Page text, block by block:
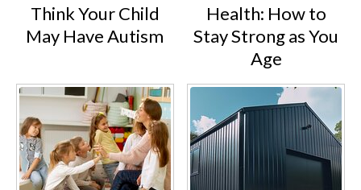
Think Your Child
May Have Autism
Health: How to
Stay Strong as You
Age